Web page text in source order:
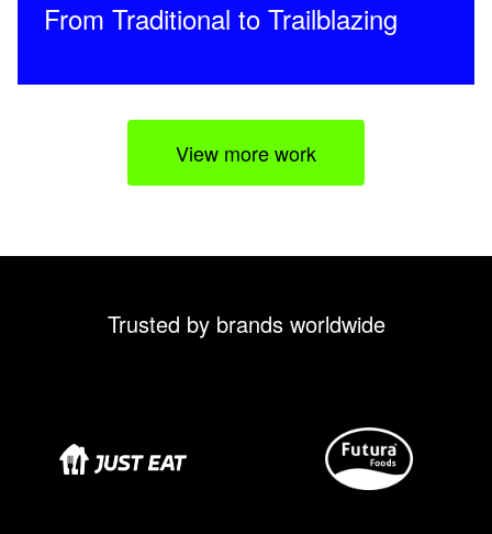
From Traditional to Trailblazing
View more work
Trusted by brands worldwide